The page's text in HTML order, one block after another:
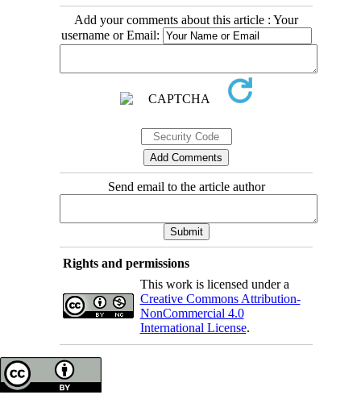
Add your comments about this article : Your
username or Email:
Send email to the article author
Rights and permissions
This work is licensed under a
Creative Commons Attribution-
NonCommercial 4.0
International License.